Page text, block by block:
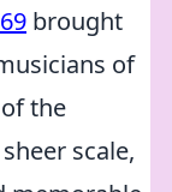
brought
of
the
scale,